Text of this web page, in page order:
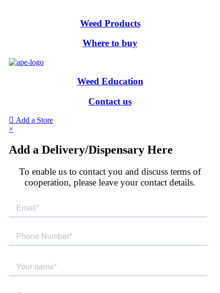
Weed Products
Where to buy
Weed Education
Contact us
Add a Store
×
Add a Delivery/Dispensary Here
To enable us to contact you and discuss terms of
cooperation, please leave your contact details.